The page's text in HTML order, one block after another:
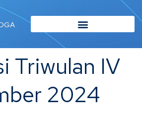
Triwulan IV
2024